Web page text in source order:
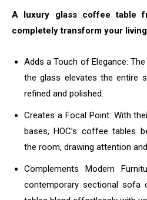
A luxury glass coffee table
completely transform your living
Adds a Touch of Elegance:
the glass elevates the entire
refined and polished.
Creates a Focal Point: With
bases, HOC’s coffee tables
the room, drawing attention
Complements Modern
contemporary sectional sofa